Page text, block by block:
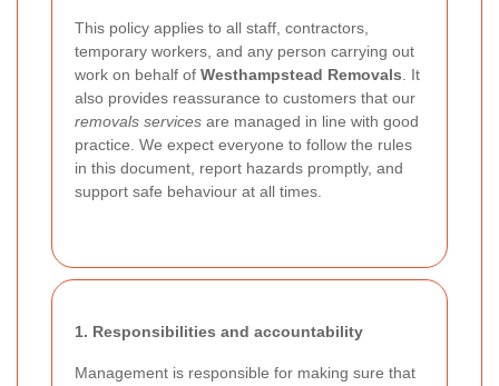
This policy applies to all staff, contractors,
temporary workers, and any person carrying out
work on behalf of Westhampstead Removals . It
also provides reassurance to customers that our
removals services are managed in line with good
practice. We expect everyone to follow the rules
in this document, report hazards promptly, and
support safe behaviour at all times.
1. Responsibilities and accountability
Management is responsible for making sure that